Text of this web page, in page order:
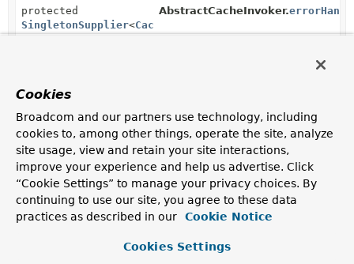
protected
SingletonSupplier<CacheErrorHandler
AbstractCacheInvoker.
Uses of
org.springframework.util.function
Methods inorg.springframework.util.function
Modifier and Type
Method
Description
SingletonSupplier<T><T> supplier)
Cookies
Broadcom and our partners use technology, including
cookies to, among other things, operate the site, analyze
site usage, view and retain your site interactions,
improve your experience and help us advertise. Click
“Cookie Settings” to manage your privacy choices. By
continuing to use our site, you agree to these data
practices as described in our
Cookie Notice
Cookies Settings